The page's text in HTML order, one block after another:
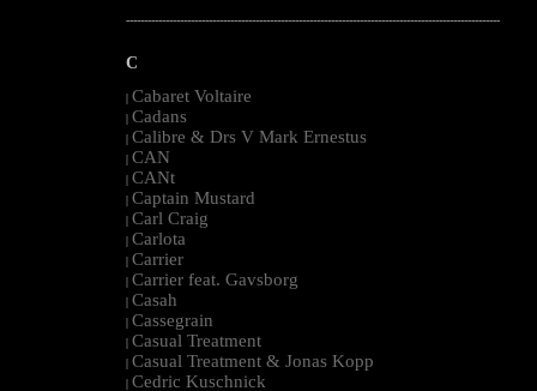
--------------------------------------------------------------------------------------------------------
C
| Cabaret Voltaire
| Cadans
| Calibre & Drs V Mark Ernestus
| CAN
| CANt
| Captain Mustard
| Carl Craig
| Carlota
| Carrier
| Carrier feat. Gavsborg
| Casah
| Cassegrain
| Casual Treatment
| Casual Treatment & Jonas Kopp
| Cedric Kuschnick